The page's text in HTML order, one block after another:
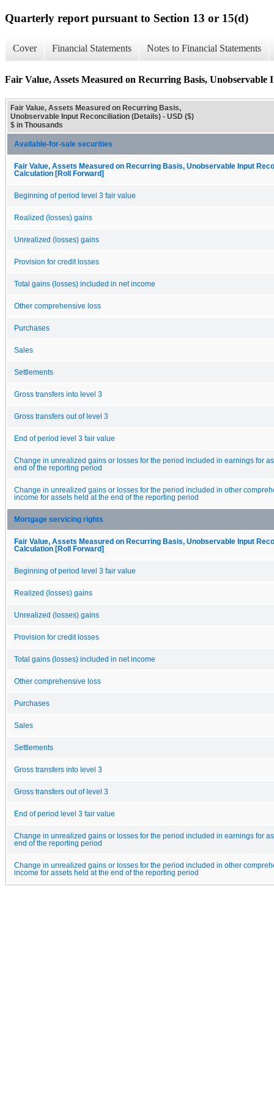
Quarterly report pursuant to Section 13 or 15(d)
Cover Financial Statements Notes to Financial Statements
Fair Value, Assets Measured on Recurring Basis, Unobservable
Fair Value, Assets Measured on Recurring Basis,
Unobservable Input Reconciliation (Details) - USD ($)
$ in Thousands
Available-for-sale securities
Fair Value, Assets Measured on Recurring Basis, Unobservable Input
Calculation [Roll Forward]
Beginning of period level 3 fair value
Realized (losses) gains
Unrealized (losses) gains
Provision for credit losses
Total gains (losses) included in net income
Other comprehensive loss
Purchases
Sales
Settlements
Gross transfers into level 3
Gross transfers out of level 3
End of period level 3 fair value
Change in unrealized gains or losses for the period included in earnings for
end of the reporting period
Change in unrealized gains or losses for the period included in other
income for assets held at the end of the reporting period
Mortgage servicing rights
Fair Value, Assets Measured on Recurring Basis, Unobservable Input
Calculation [Roll Forward]
Beginning of period level 3 fair value
Realized (losses) gains
Unrealized (losses) gains
Provision for credit losses
Total gains (losses) included in net income
Other comprehensive loss
Purchases
Sales
Settlements
Gross transfers into level 3
Gross transfers out of level 3
End of period level 3 fair value
Change in unrealized gains or losses for the period included in earnings for
end of the reporting period
Change in unrealized gains or losses for the period included in other
income for assets held at the end of the reporting period